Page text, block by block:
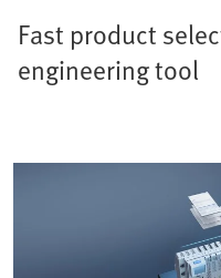
Fast product
engineering tool